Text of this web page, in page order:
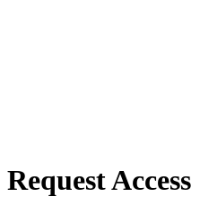
Request Access